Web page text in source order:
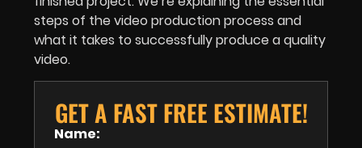
steps of the video production process and
what it takes to successfully produce a quality
video.
GET A FAST FREE ESTIMATE!
Name: